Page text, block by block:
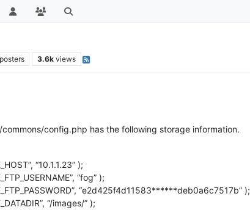
posters 3.6k views
config.php has the following storage information.
“10.1.1.23” );
“fog” );
“e2d425f4d11583******deb0a6c7517b” );
“/images/” );